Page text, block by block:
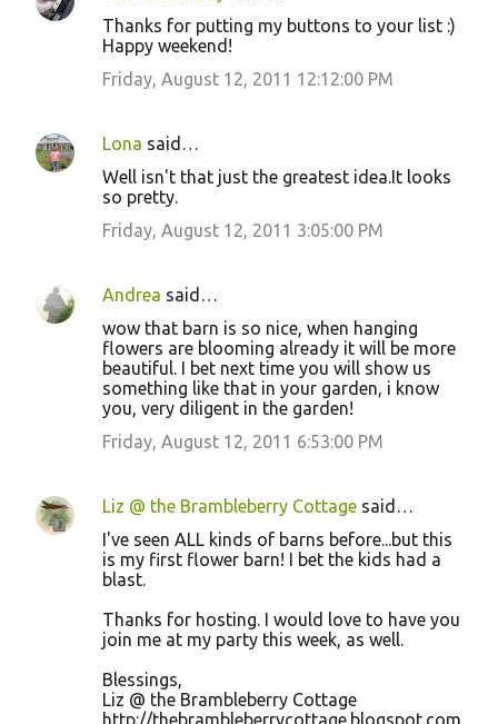
Thanks for putting my buttons to your list :)
Happy weekend!
Friday, August 12, 2011 12:12:00 PM
Lona said…
Well isn't that just the greatest idea.It looks
so pretty.
Friday, August 12, 2011 3:05:00 PM
Andrea said…
wow that barn is so nice, when hanging
flowers are blooming already it will be more
beautiful. I bet next time you will show us
something like that in your garden, i know
you, very diligent in the garden!
Friday, August 12, 2011 6:53:00 PM
Liz @ the Brambleberry Cottage said…
I've seen ALL kinds of barns before...but this
is my first flower barn! I bet the kids had a
blast.
Thanks for hosting. I would love to have you
join me at my party this week, as well.
Blessings,
Liz @ the Brambleberry Cottage
http://thebrambleberrycottage.blogspot.com